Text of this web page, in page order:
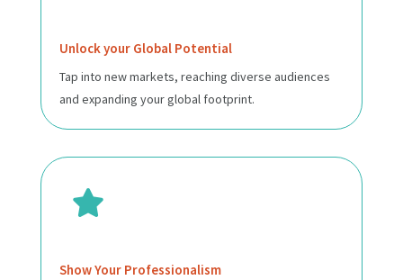
Unlock your Global Potential
Tap into new markets, reaching diverse audiences
and expanding your global footprint.

Show Your Professionalism